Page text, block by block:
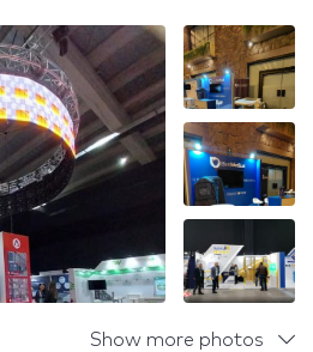
Show more photos